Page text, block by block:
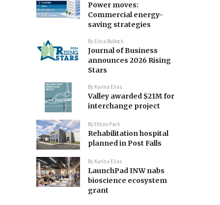
Power moves:
Commercial energy-
saving strategies
By Erica Bullock
Journal of Business
announces 2026 Rising
Stars
By Karina Elias
Valley awarded $21M for
interchange project
By Ethan Pack
Rehabilitation hospital
planned in Post Falls
By Karina Elias
LaunchPad INW nabs
bioscience ecosystem
grant